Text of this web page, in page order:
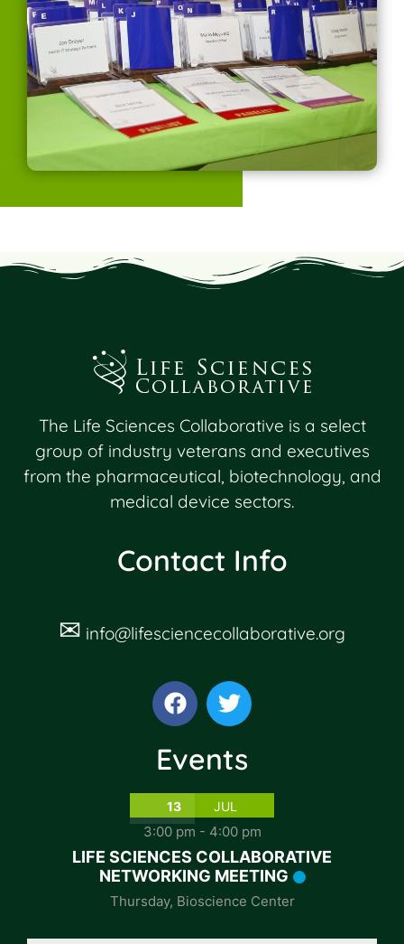
The Life Sciences Collaborative is a select
group of industry veterans and executives
from the pharmaceutical, biotechnology, and
medical device sectors.
Contact Info
✉ info@lifesciencecollaborative.org
Events
13 JUL
3:00 pm - 4:00 pm
LIFE SCIENCES COLLABORATIVE
NETWORKING MEETING
Thursday, Bioscience Center